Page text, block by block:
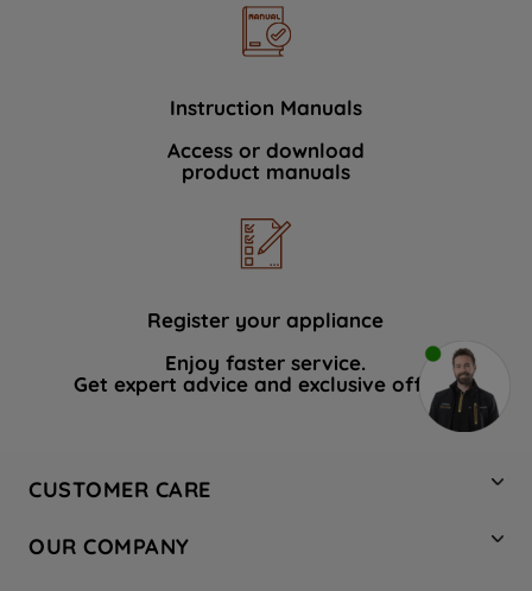
Instruction Manuals
Access or download
product manuals
Register your appliance
Enjoy faster service.
Get expert advice and exclusive offers.
CUSTOMER CARE
Hotpoint Service
OUR COMPANY